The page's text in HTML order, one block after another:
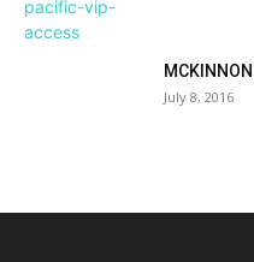
July 8, 2016